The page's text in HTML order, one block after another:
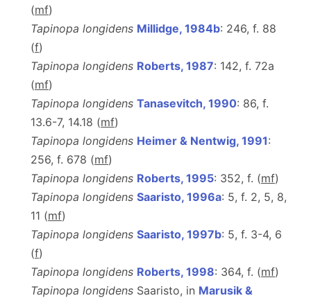
(mf)
Tapinopa longidens Millidge, 1984b: 246, f. 88
(f)
Tapinopa longidens Roberts, 1987: 142, f. 72a
(mf)
Tapinopa longidens Tanasevitch, 1990: 86, f.
13.6-7, 14.18 (mf)
Tapinopa longidens Heimer & Nentwig, 1991:
256, f. 678 (mf)
Tapinopa longidens Roberts, 1995: 352, f. (mf)
Tapinopa longidens Saaristo, 1996a: 5, f. 2, 5, 8,
11 (mf)
Tapinopa longidens Saaristo, 1997b: 5, f. 3-4, 6
(f)
Tapinopa longidens Roberts, 1998: 364, f. (mf)
Tapinopa longidens Saaristo, in Marusik &